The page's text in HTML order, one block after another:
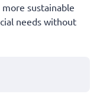
sustainable
needs without